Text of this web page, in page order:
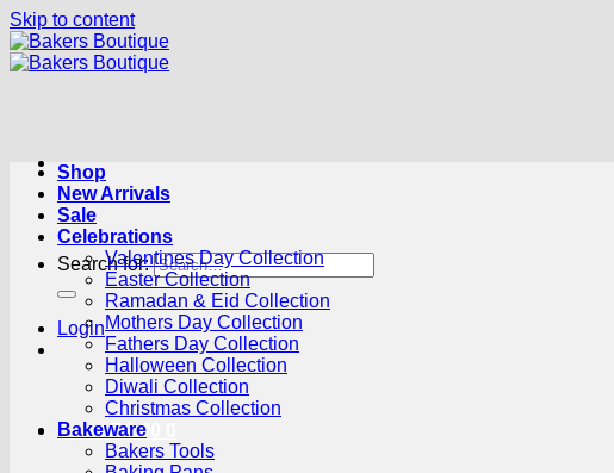
Skip to content
Search for:
Login
Cart /R0.00
Shop
New Arrivals
Sale
Celebrations
Valentines Day Collection
Easter Collection
Ramadan & Eid Collection
Mothers Day Collection
Fathers Day Collection
Halloween Collection
Diwali Collection
Christmas Collection
Bakeware
Bakers Tools